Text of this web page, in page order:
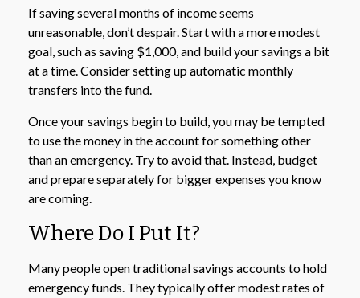
If saving several months of income seems
unreasonable, don’t despair. Start with a more modest
goal, such as saving $1,000, and build your savings a bit
at a time. Consider setting up automatic monthly
transfers into the fund.
Once your savings begin to build, you may be tempted
to use the money in the account for something other
than an emergency. Try to avoid that. Instead, budget
and prepare separately for bigger expenses you know
are coming.
Where Do I Put It?
Many people open traditional savings accounts to hold
emergency funds. They typically offer modest rates of